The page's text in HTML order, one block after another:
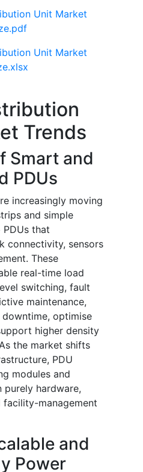
Unit Market
Unit Market
Trends
Smart and
PDUs
increasingly moving
and simple
that
connectivity, sensors
These
real-time load
switching, fault
maintenance,
optimise
higher density
the market shifts
PDU
modules and
purely hardware,
management
and
Power